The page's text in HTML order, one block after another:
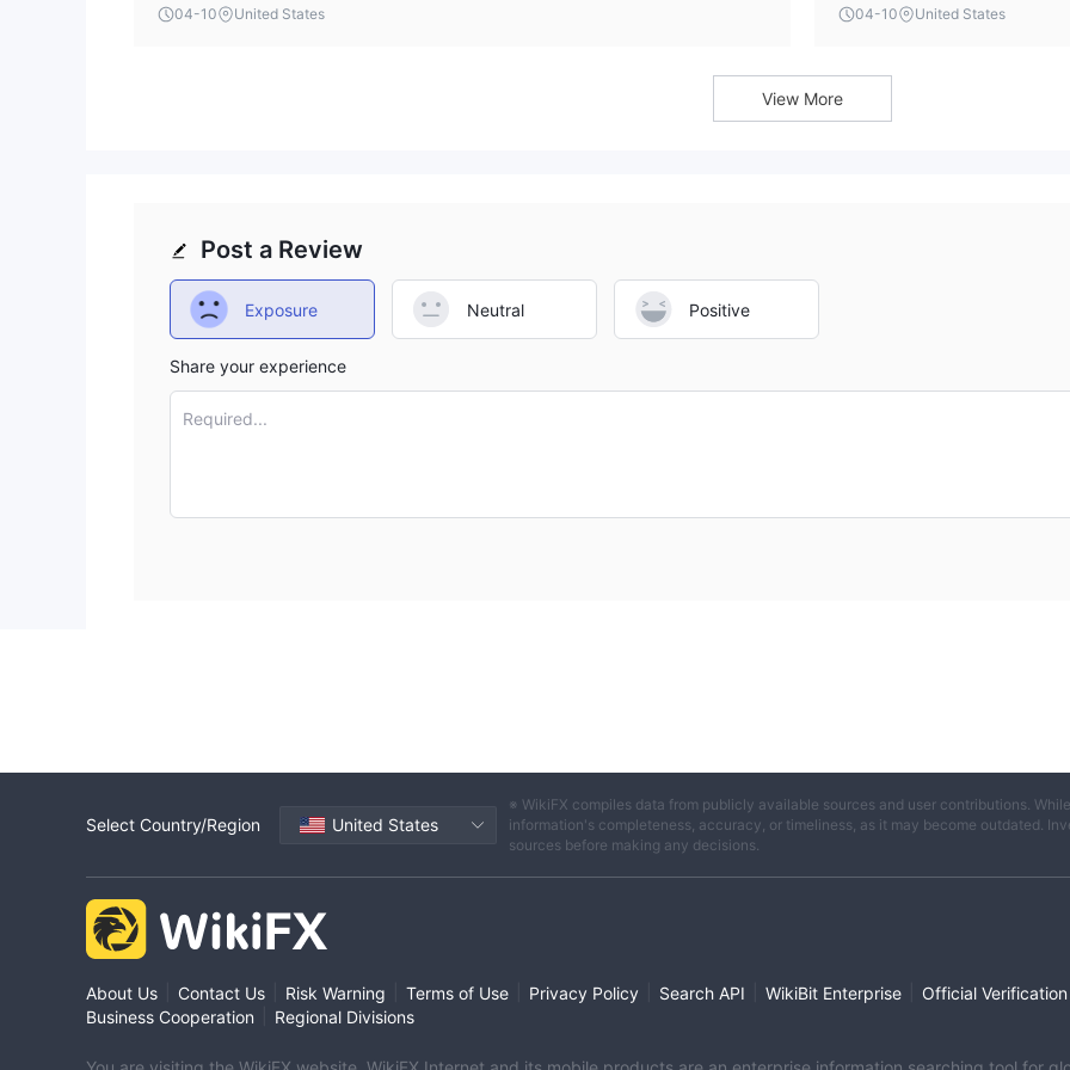
terms is a notable omission that potential clients should consider.
04-10 United States
industry-standard platforms
04-10 United States
View More
Post a Review
Exposure Neutral Positive
Share your experience
Required...
Select Country/Region United States
※ WikiFX compiles data from publicly available sources and user contributions.
information's completeness, accuracy, or timeliness, as it may become outdated.
sources before making any decisions.
About Us Contact Us Risk Warning Terms of Use Privacy Policy Search API WikiBit Enterprise Official Verification
Business Cooperation
Regional Divisions